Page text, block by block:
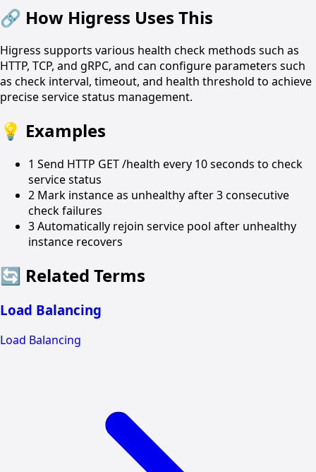
🔗 How Higress Uses This
Higress supports various health check methods such as
HTTP, TCP, and gRPC, and can configure parameters such
as check interval, timeout, and health threshold to achieve
precise service status management.
💡 Examples
1 Send HTTP GET /health every 10 seconds to check
service status
2 Mark instance as unhealthy after 3 consecutive
check failures
3Automatically rejoin service pool after unhealthy
instance recovers
🔄 Related Terms
Load Balancing
Load Balancing